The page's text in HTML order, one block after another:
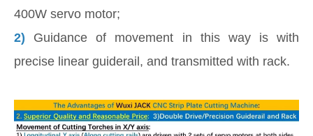
400W servo motor;
2) Guidance of movement in this way is with
precise linear guiderail, and transmitted with rack.